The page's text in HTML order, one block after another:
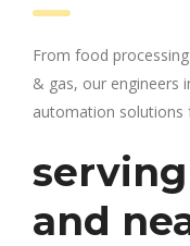
From food
& gas, our engineers
automation solutions
and